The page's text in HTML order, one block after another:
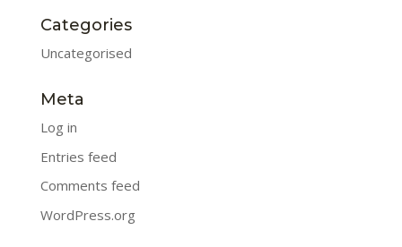
Categories
Uncategorised
Meta
Log in
Entries feed
Comments feed
WordPress.org